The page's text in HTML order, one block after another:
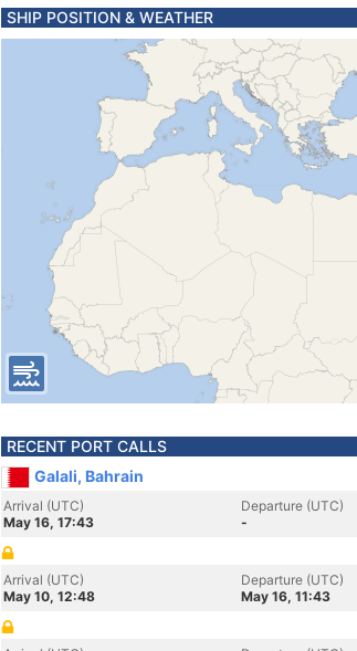
SHIP POSITION & WEATHER
RECENT PORT CALLS
Galali, Bahrain
Arrival (UTC)
May 16, 17:43
Departure (UTC)
-
Arrival (UTC)
May 10, 12:48
Departure (UTC)
May 16, 11:43